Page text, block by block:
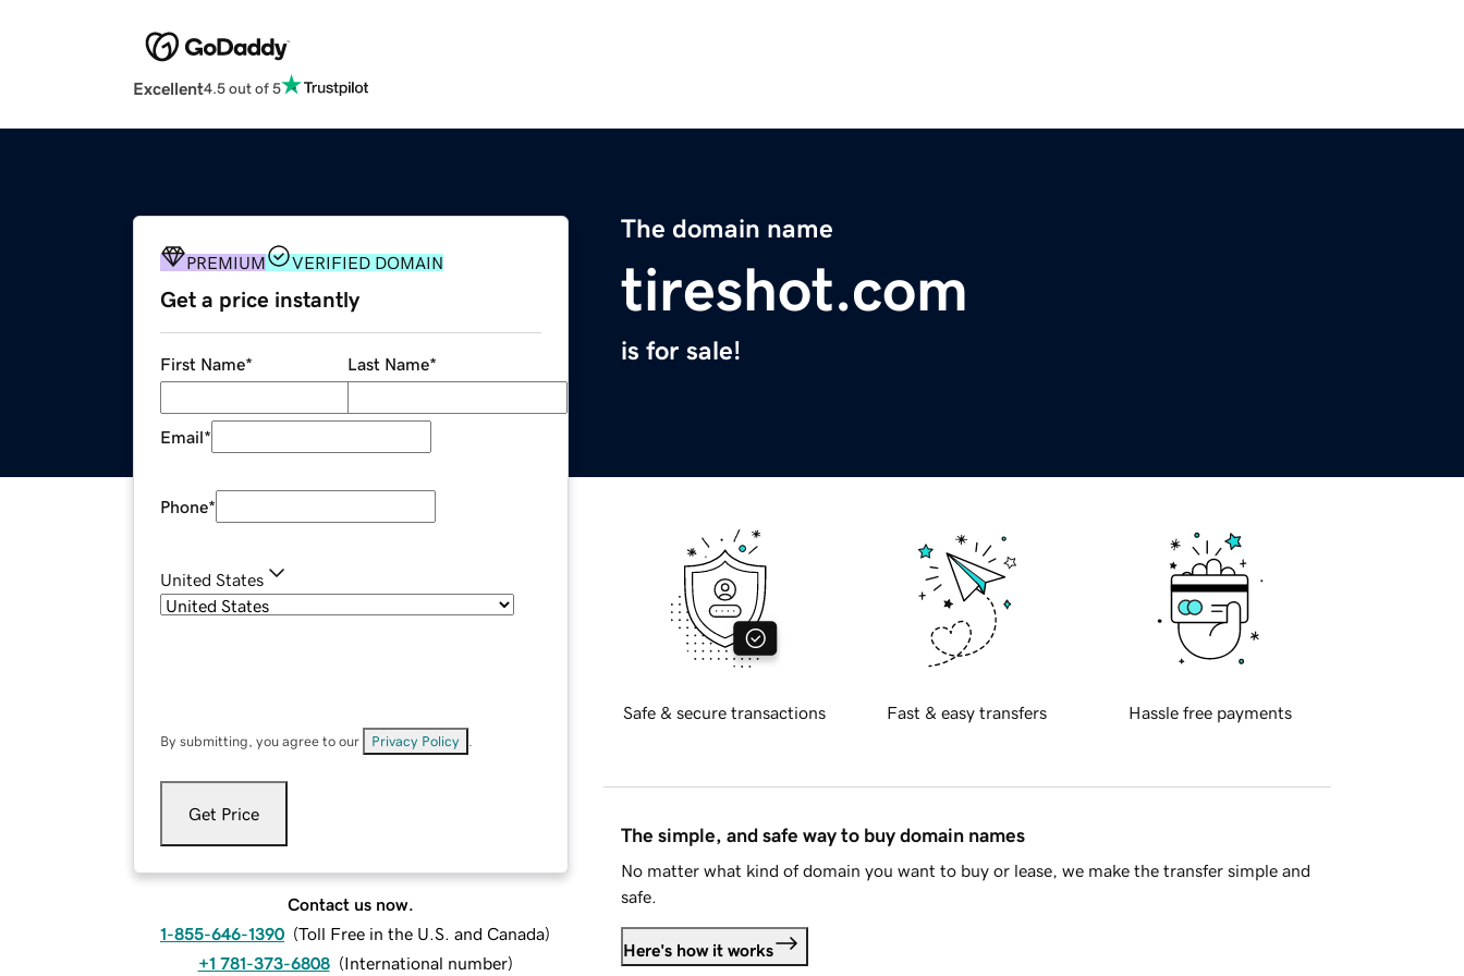
Excellent4.5 out of 5
The domain name
tireshot.com
is for sale!
PREMIUM VERIFIED DOMAIN
Get a price instantly
First Name* Last Name*
Email*
Phone*
United States
By submitting, you agree to our Privacy Policy
Get Price
Contact us now.
1-855-646-1390 (Toll Free in the U.S. and Canada)
+1 781-373-6808 (International number)
Safe & secure transactions Fast & easy transfers Hassle free payments
The simple, and safe way to buy domain names
No matter what kind of domain you want to buy or lease, we make the transfer simple and
safe.
Here's how it works